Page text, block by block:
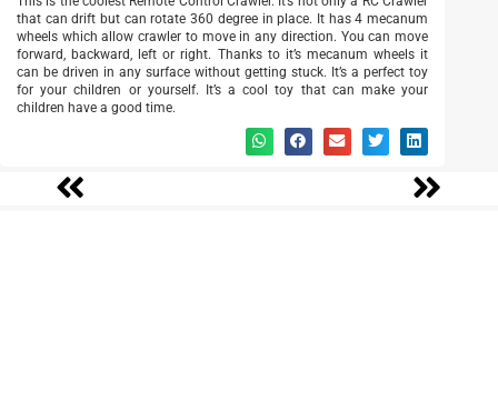
that can drift but can rotate 360 degree in place. It has 4 mecanum
wheels which allow crawler to move in any direction. You can move
forward, backward, left or right. Thanks to it’s mecanum wheels it
can be driven in any surface without getting stuck. It’s a perfect toy
for your children or yourself. It’s a cool toy that can make your
children have a good time.